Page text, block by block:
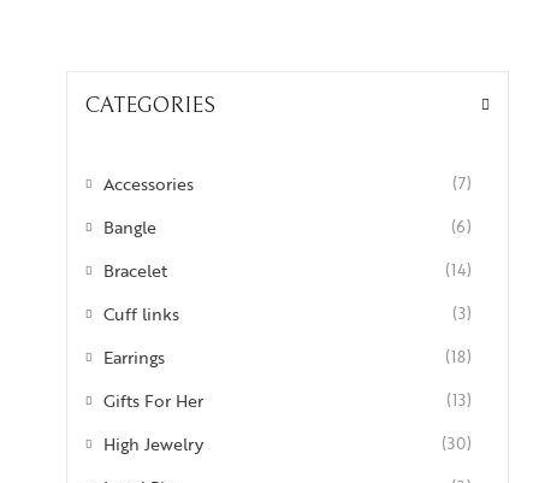
CATEGORIES
Accessories (7)
Bangle (6)
Bracelet (14)
Cuff links (3)
Earrings (18)
Gifts For Her (13)
High Jewelry (30)